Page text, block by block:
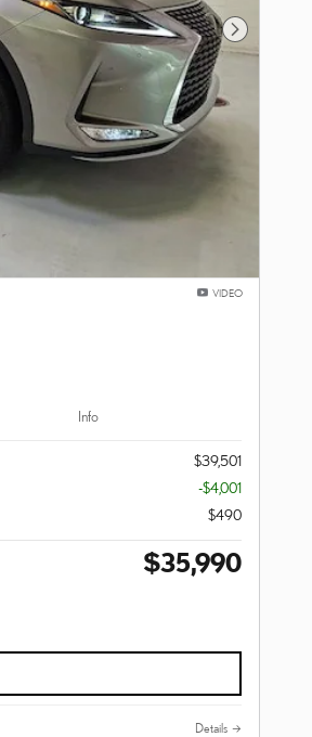
Next Photo
VIDEO
Info
$39,501
-$4,001
$490
$35,990
Details